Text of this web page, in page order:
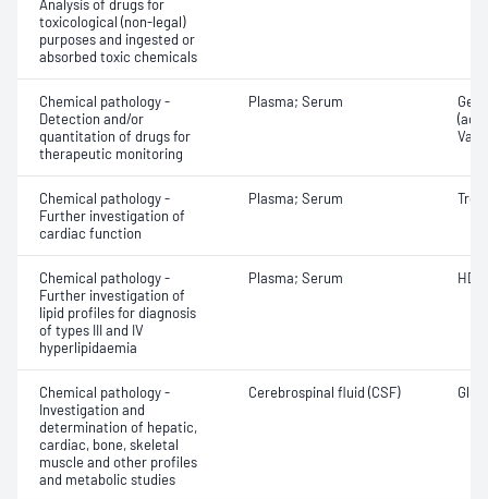
Analysis of drugs for
toxicological (non-legal)
purposes and ingested or
absorbed toxic chemicals
Chemical pathology -
Detection and/or
quantitation of drugs for
therapeutic monitoring
Plasma; Serum
Chemical pathology -
Further investigation of
cardiac function
Plasma; Serum
Chemical pathology -
Further investigation of
lipid profiles for diagnosis
of types III and IV
hyperlipidaemia
Plasma; Serum
Chemical pathology -
Investigation and
determination of hepatic,
cardiac, bone, skeletal
muscle and other profiles
and metabolic studies
Cerebrospinal fluid (CSF)